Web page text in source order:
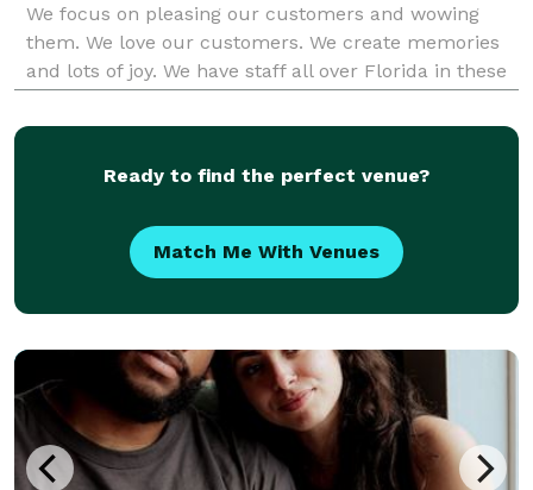
We focus on pleasing our customers and wowing
them. We love our customers. We create memories
and lots of joy. We have staff all over Florida in these
about taking pictures or video, which is
Ready to find the perfect venue?
Match Me With Venues